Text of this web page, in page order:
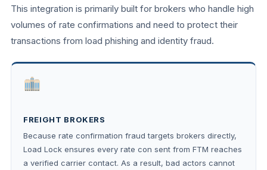
This integration is primarily built for brokers who handle high
volumes of rate confirmations and need to protect their
transactions from load phishing and identity fraud.
FREIGHT BROKERS
Because rate confirmation fraud targets brokers directly,
Load Lock ensures every rate con sent from FTM reaches
a verified carrier contact. As a result, bad actors cannot